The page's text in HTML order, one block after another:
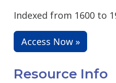
Indexed from 1600 to
Access Now »
Resource Info